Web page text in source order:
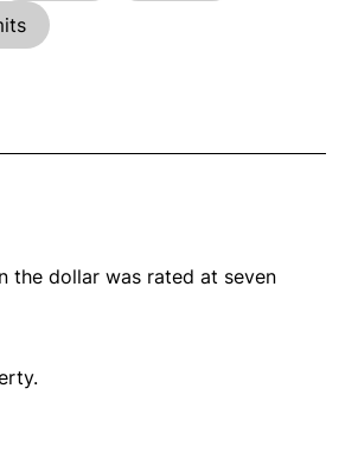
the dollar was rated at seven